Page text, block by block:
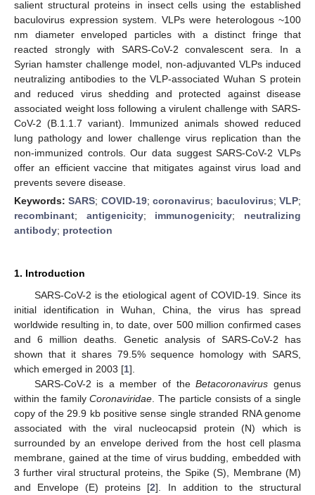
salient structural proteins in insect cells using the established
baculovirus expression system. VLPs were heterologous ~100
nm diameter enveloped particles with a distinct fringe that
reacted strongly with SARS-CoV-2 convalescent sera. In a
Syrian hamster challenge model, non-adjuvanted VLPs induced
neutralizing antibodies to the VLP-associated Wuhan S protein
and reduced virus shedding and protected against disease
associated weight loss following a virulent challenge with SARS-
CoV-2 (B.1.1.7 variant). Immunized animals showed reduced
lung pathology and lower challenge virus replication than the
non-immunized controls. Our data suggest SARS-CoV-2 VLPs
offer an efficient vaccine that mitigates against virus load and
prevents severe disease.
Keywords:SARS; COVID-19;coronavirus; baculovirus;VLP;
recombinant; antigenicity; immunogenicity; neutralizing
antibody; protection
1. Introduction
SARS-CoV-2 is the etiological agent of COVID-19. Since its
initial identification in Wuhan, China, the virus has spread
worldwide resulting in, to date, over 500 million confirmed cases
and 6 million deaths. Genetic analysis of SARS-CoV-2 has
shown that it shares 79.5% sequence homology with SARS,
which emerged in 2003 [1].
SARS-CoV-2 is a member of theBetacoronavirus genus
within the familyCoronaviridae . The particle consists of a single
copy of the 29.9 kb positive sense single stranded RNA genome
associated with the viral nucleocapsid protein (N) which is
surrounded by an envelope derived from the host cell plasma
membrane, gained at the time of virus budding, embedded with
3 further viral structural proteins, the Spike (S), Membrane (M)
and Envelope (E) proteins [2]. In addition to the structural